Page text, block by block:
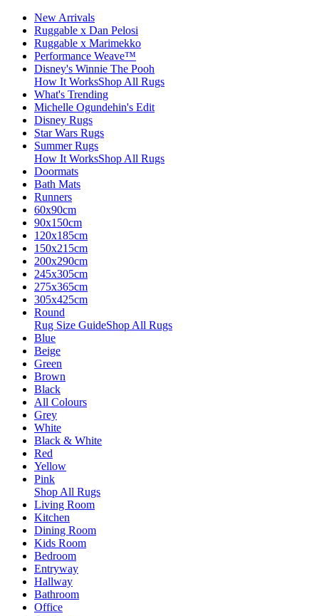
New Arrivals
Ruggable x Dan Pelosi
Ruggable x Marimekko
Performance Weave™
Disney's Winnie The Pooh
How It WorksShop All Rugs
What's Trending
Michelle Ogundehin's Edit
Disney Rugs
Star Wars Rugs
Summer Rugs
How It WorksShop All Rugs
Doormats
Bath Mats
Runners
60x90cm
90x150cm
120x185cm
150x215cm
200x290cm
245x305cm
275x365cm
305x425cm
Round
Rug Size GuideShop All Rugs
Blue
Beige
Green
Brown
Black
All Colours
Grey
White
Black & White
Red
Yellow
Pink
Shop All Rugs
Living Room
Kitchen
Dining Room
Kids Room
Bedroom
Entryway
Hallway
Bathroom
Office